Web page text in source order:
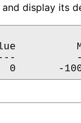
display its
0       -